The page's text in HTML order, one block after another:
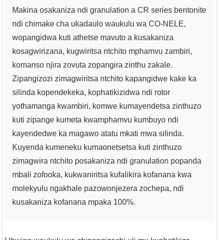
Makina osakaniza ndi granulation a CR series bentonite
ndi chimake cha ukadaulo waukulu wa CO-NELE,
wopangidwa kuti athetse mavuto a kusakaniza
kosagwirizana, kugwiritsa ntchito mphamvu zambiri,
komanso njira zovuta zopangira zinthu zakale.
Zipangizozi zimagwiritsa ntchito kapangidwe kake ka
silinda kopendekeka, kophatikizidwa ndi rotor
yothamanga kwambiri, komwe kumayendetsa zinthuzo
kuti zipange kumeta kwamphamvu kumbuyo ndi
kayendedwe ka magawo atatu mkati mwa silinda.
Kuyenda kumeneku kumaonetsetsa kuti zinthuzo
zimagwira ntchito posakaniza ndi granulation popanda
mbali zofooka, kukwaniritsa kufalikira kofanana kwa
molekyulu ngakhale pazowonjezera zochepa, ndi
kusakaniza kofanana mpaka 100%.
h Chomera Chopangira
Bwino | 1000
...
Chosakaniza Konkire Cha Laboratory